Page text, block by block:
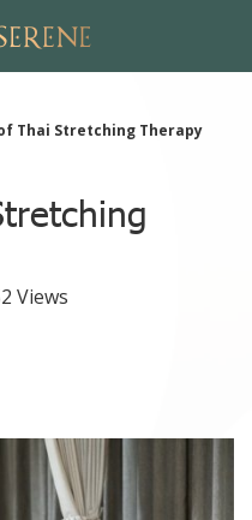
Thai Stretching Therapy
Views